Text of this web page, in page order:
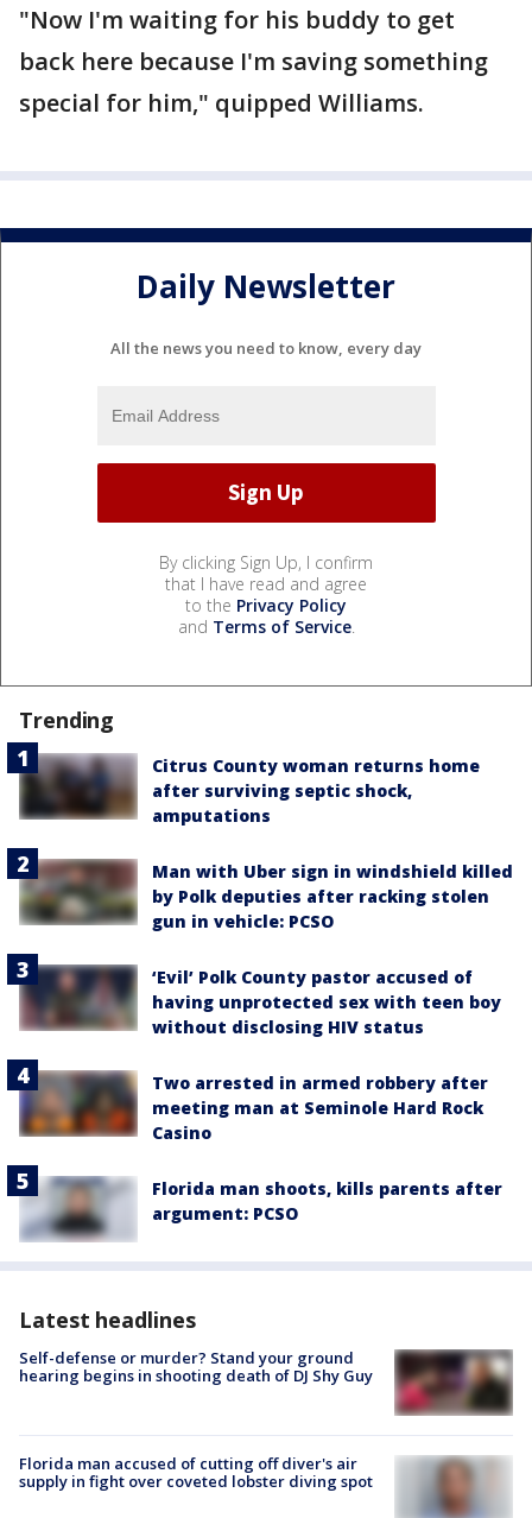
"Now I'm waiting for his buddy to get
back here because I'm saving something
special for him," quipped Williams.
Daily Newsletter
All the news you need to know, every day
By clicking Sign Up, I confirm
that I have read and agree
to the Privacy Policy
and Terms of Service.
Trending
Citrus County woman returns home
after surviving septic shock,
amputations
Man with Uber sign in windshield killed
by Polk deputies after racking stolen
gun in vehicle: PCSO
‘Evil’ Polk County pastor accused of
having unprotected sex with teen boy
without disclosing HIV status
Two arrested in armed robbery after
meeting man at Seminole Hard Rock
Casino
Florida man shoots, kills parents after
argument: PCSO
Latest headlines
Self-defense or murder? Stand your ground
hearing begins in shooting death of DJ Shy Guy
Florida man accused of cutting off diver's air
supply in fight over coveted lobster diving spot